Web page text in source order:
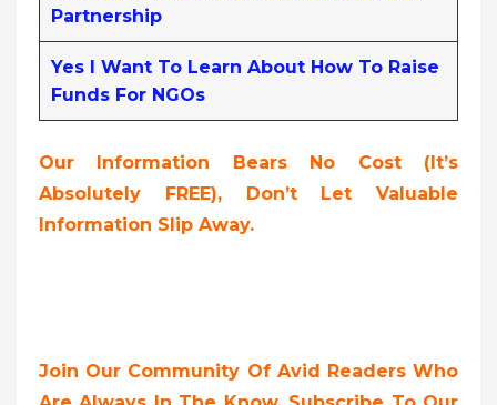
Partnership
Yes I Want To Learn About How To Raise
Funds For NGOs
Our Information Bears No Cost (it’s
Absolutely FREE), Don’t Let Valuable
Information Slip Away.
Join Our Community Of Avid Readers Who